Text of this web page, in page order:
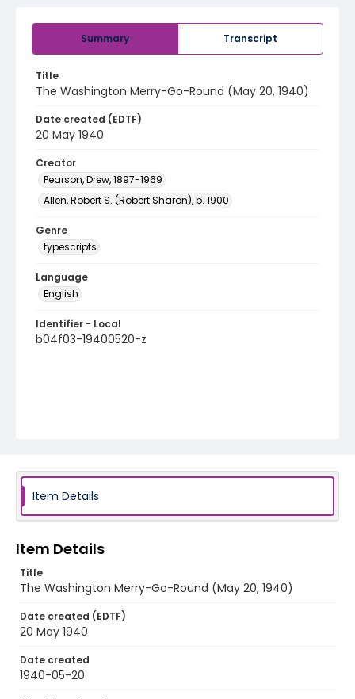
Summary Transcript
Title
The Washington Merry-Go-Round (May 20, 1940)
Date created (EDTF)
20 May 1940
Creator
Pearson, Drew, 1897-1969
Allen, Robert S. (Robert Sharon), b. 1900
Genre
typescripts
Language
English
Identifier - Local
b04f03-19400520-z
Item Details
Item Details
Title
The Washington Merry-Go-Round (May 20, 1940)
Date created (EDTF)
20 May 1940
Date created
1940-05-20